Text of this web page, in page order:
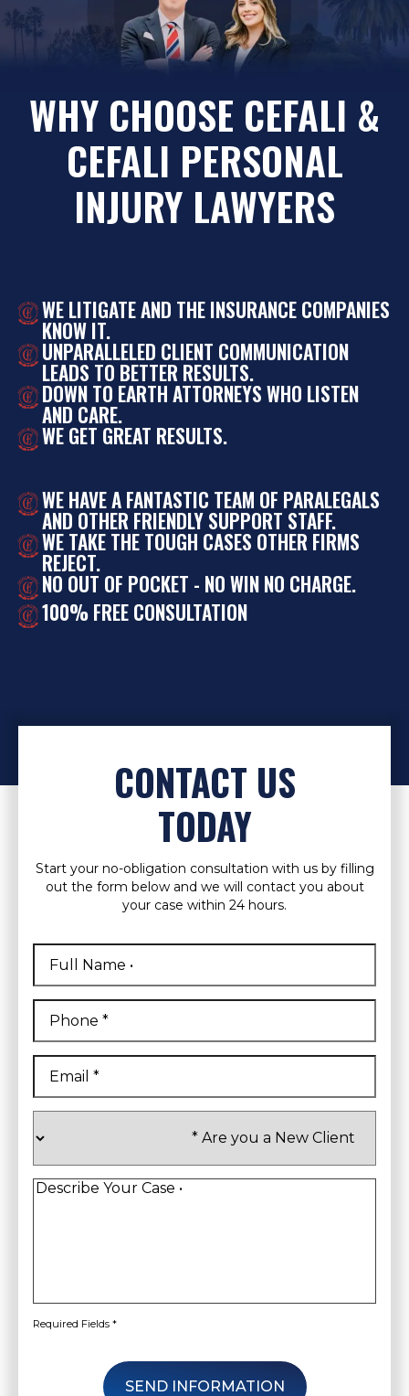
WHY CHOOSE CEFALI &
CEFALI PERSONAL
INJURY LAWYERS
WE LITIGATE AND THE INSURANCE COMPANIES
KNOW IT.
UNPARALLELED CLIENT COMMUNICATION
LEADS TO BETTER RESULTS.
DOWN TO EARTH ATTORNEYS WHO LISTEN
AND CARE.
WE GET GREAT RESULTS.
WE HAVE A FANTASTIC TEAM OF PARALEGALS
AND OTHER FRIENDLY SUPPORT STAFF.
WE TAKE THE TOUGH CASES OTHER FIRMS
REJECT.
NO OUT OF POCKET - NO WIN NO CHARGE.
100% FREE CONSULTATION
CONTACT US
TODAY
Start your no-obligation consultation with us by filling
out the form below and we will contact you about
your case within 24 hours.
Full
Name *
First
Phone*
Email*
Describe
Required Fields *
SEND INFORMATION